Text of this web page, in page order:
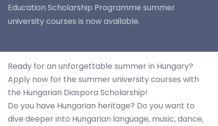
Education Scholarship Programme summer
university courses is now available.
Ready for an unforgettable summer in Hungary?
Apply now for the summer university courses with
the Hungarian Diaspora Scholarship!
Do you have Hungarian heritage? Do you want to
dive deeper into Hungarian language, music, dance,